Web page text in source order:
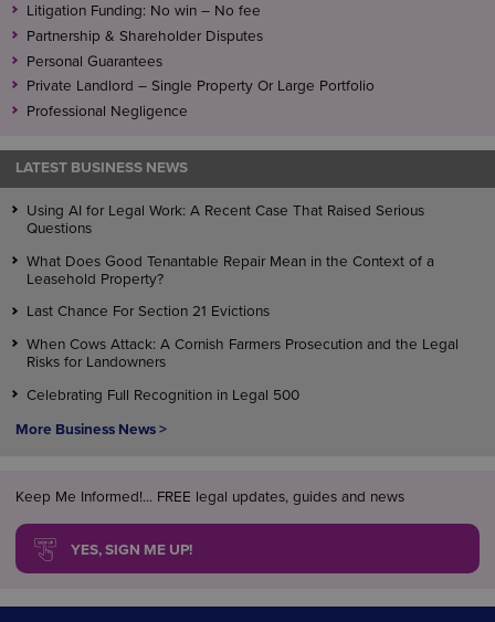
Litigation Funding: No win – No fee
Partnership & Shareholder Disputes
Personal Guarantees
Private Landlord – Single Property Or Large Portfolio
Professional Negligence
LATEST BUSINESS NEWS
Using AI for Legal Work: A Recent Case That Raised Serious
Questions
What Does Good Tenantable Repair Mean in the Context of a
Leasehold Property?
Last Chance For Section 21 Evictions
When Cows Attack: A Cornish Farmers Prosecution and the Legal
Risks for Landowners
Celebrating Full Recognition in Legal 500
More Business News >
Keep Me Informed!... FREE legal updates, guides and news
YES, SIGN ME UP!